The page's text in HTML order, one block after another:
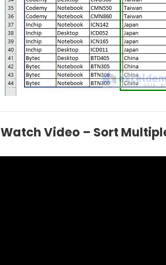
Watch Video – Sort